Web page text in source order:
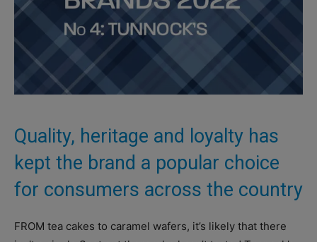
Quality, heritage and loyalty has
kept the brand a popular choice
for consumers across the country
FROM tea cakes to caramel wafers, it’s likely that there